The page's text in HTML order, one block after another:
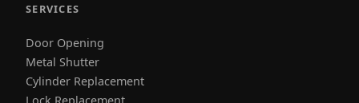
SERVICES
Door Opening
Metal Shutter
Cylinder Replacement
Lock Replacement